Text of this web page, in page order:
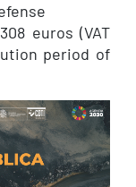
euros (VAT
period of